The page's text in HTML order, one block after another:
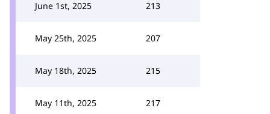
June 1st, 2025 213
May 25th, 2025 207
May 18th, 2025 215
May 11th, 2025 217